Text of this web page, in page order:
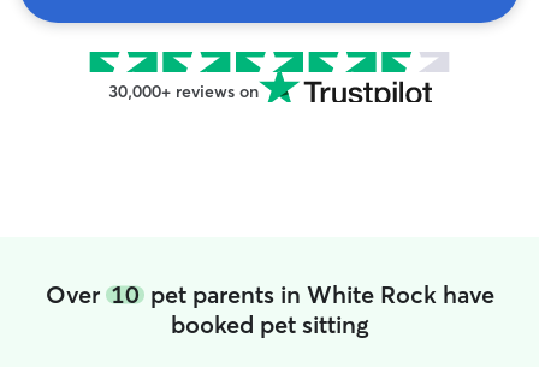
30,000+ reviews on
Over 10pet parents in White Rock have
booked pet sitting